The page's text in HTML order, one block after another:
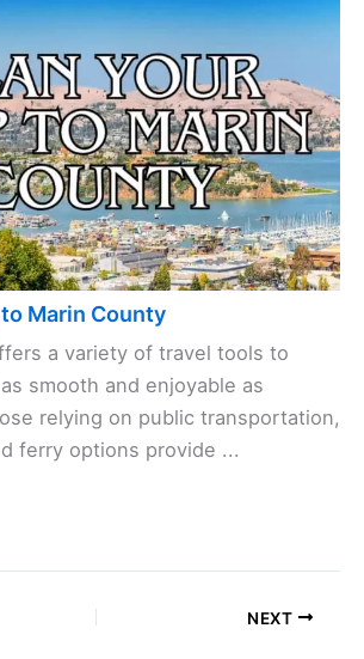
Marin County
a variety of travel tools to
smooth and enjoyable as
relying on public transportation,
ferry options provide ...
NEXT